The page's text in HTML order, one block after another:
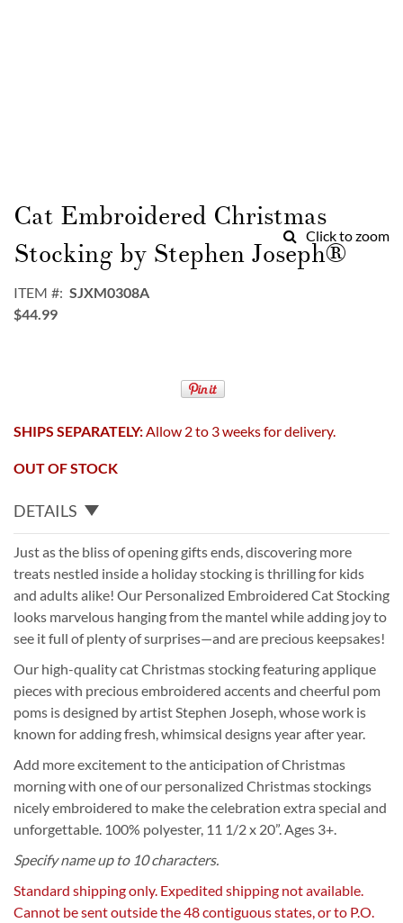
Click to zoom
to
the
beginning
of
images
gallery
Cat Embroidered Christmas
Stocking by Stephen Joseph®
ITEM
SJXM0308A
$44.99
SHIPS SEPARATELY:Allow 2 to 3 weeks for delivery.
OUT OF STOCK
DETAILS
Just as the bliss of opening gifts ends, discovering more
treats nestled inside a holiday stocking is thrilling for kids
and adults alike! Our Personalized Embroidered Cat Stocking
looks marvelous hanging from the mantel while adding joy to
see it full of plenty of surprises—and are precious keepsakes!
Our high-quality cat Christmas stocking featuring applique
pieces with precious embroidered accents and cheerful pom
poms is designed by artist Stephen Joseph, whose work is
known for adding fresh, whimsical designs year after year.
Add more excitement to the anticipation of Christmas
morning with one of our personalized Christmas stockings
nicely embroidered to make the celebration extra special and
unforgettable. 100% polyester, 11 1/2 x 20”. Ages 3+.
Specify name up to 10 characters.
Standard shipping only. Expedited shipping not available.
Cannot be sent outside the 48 contiguous states, or to P.O.